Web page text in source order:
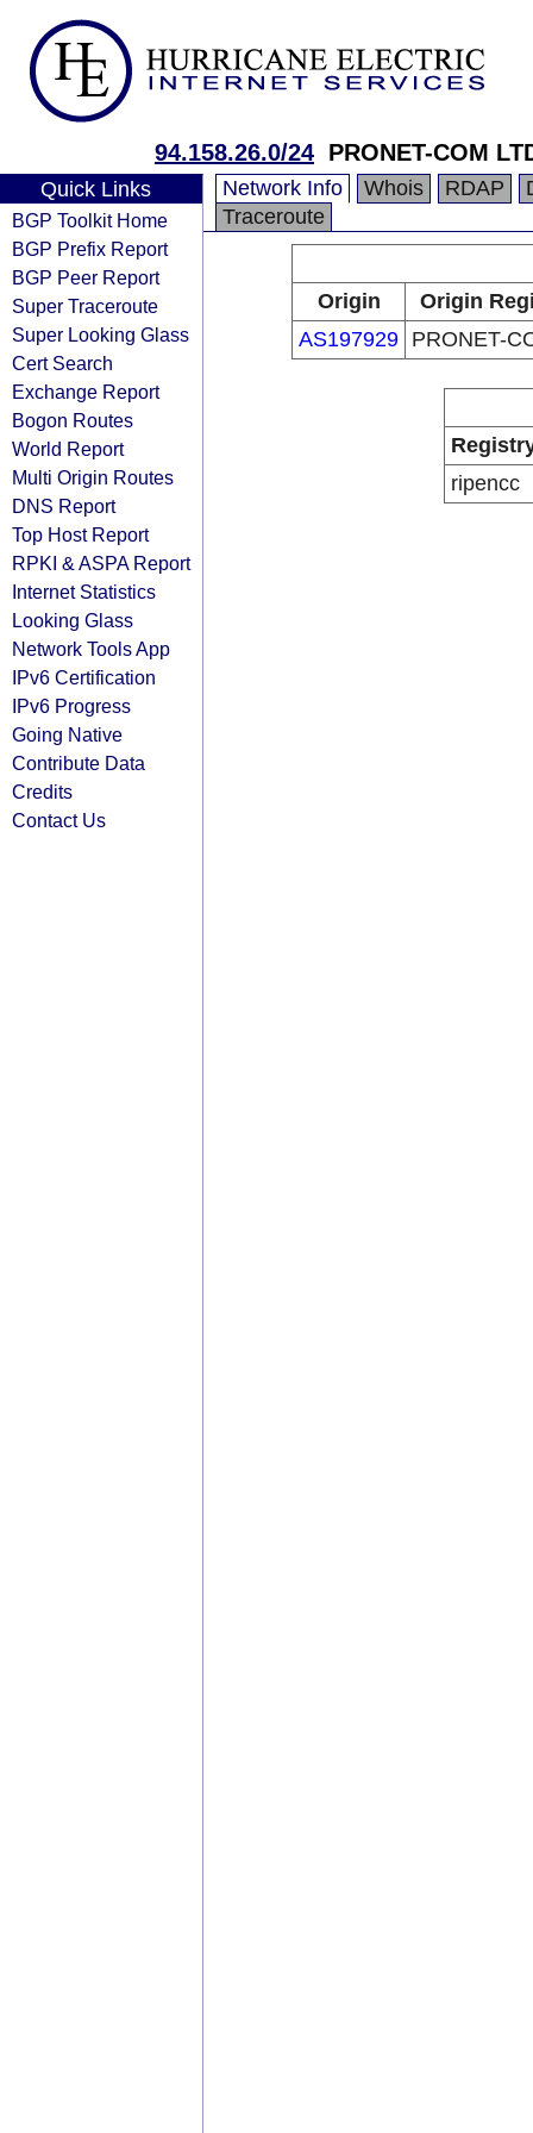
94.158.26.0/24 PRONET-COM
Quick Links
BGP Toolkit Home
BGP Prefix Report
BGP Peer Report
Super Traceroute
Super Looking Glass
Cert Search
Exchange Report
Bogon Routes
World Report
Multi Origin Routes
DNS Report
Top Host Report
RPKI & ASPA Report
Internet Statistics
Looking Glass
Network Tools App
IPv6 Certification
IPv6 Progress
Going Native
Contribute Data
Credits
Contact Us
Network Info Whois RDAP
Traceroute
Origin
Origin
AS197929 PRONET-
ripencc